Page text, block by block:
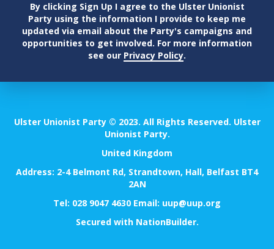
By clicking Sign Up I agree to the Ulster Unionist
Party using the information I provide to keep me
updated via email about the Party's campaigns and
opportunities to get involved. For more information
see our Privacy Policy.
Ulster Unionist Party © 2023. All Rights Reserved. Ulster
Unionist Party.
United Kingdom
Address: 2-4 Belmont Rd, Strandtown, Hall, Belfast BT4
2AN
Tel: 028 9047 4630 Email: uup@uup.org
Secured with NationBuilder.